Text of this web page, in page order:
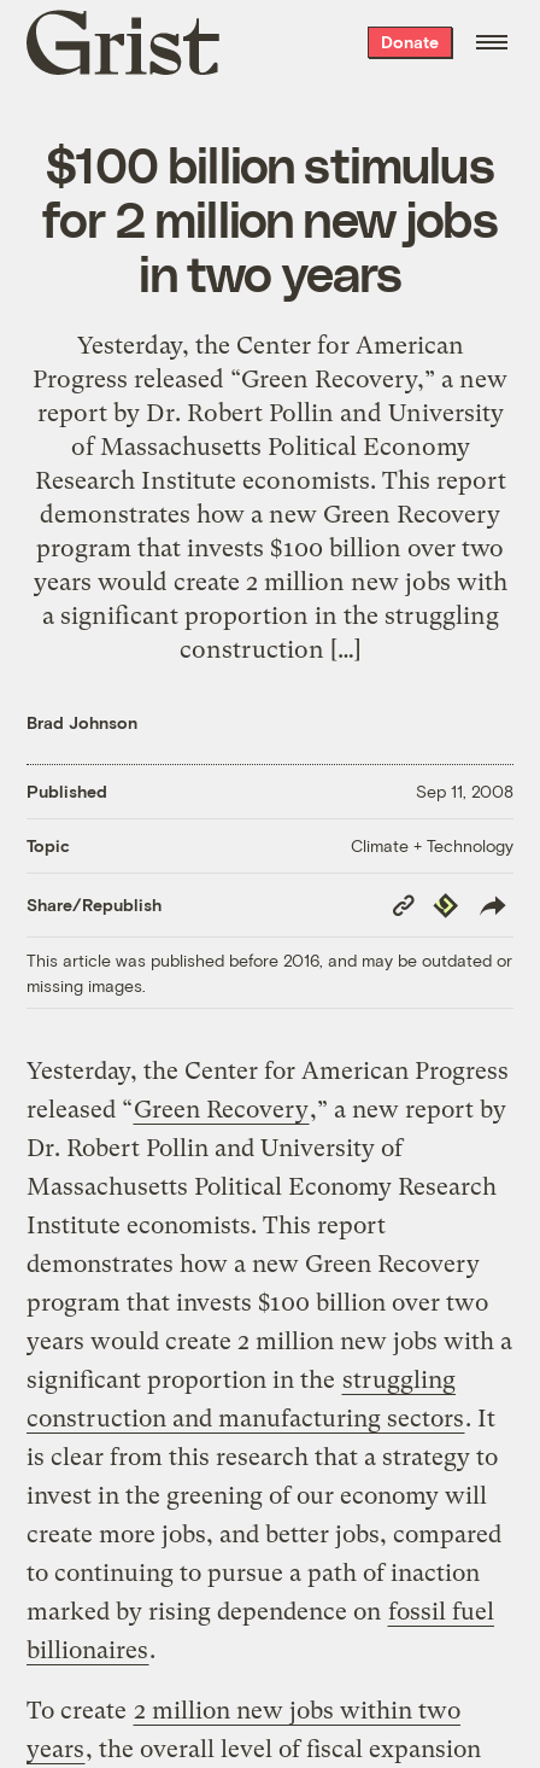
Grist
home
Donate
$100 billion stimulus
for 2 million new jobs
in two years
Yesterday, the Center for American
Progress released “Green Recovery,” a new
report by Dr. Robert Pollin and University
of Massachusetts Political Economy
Research Institute economists. This report
demonstrates how a new Green Recovery
program that invests $100 billion over two
years would create 2 million new jobs with
a significant proportion in the struggling
construction […]
Brad Johnson
Published Sep 11, 2008
Topic Climate + Technology
Share/Republish
Copy
Link
Republish
This article was published before 2016, and may be outdated or
missing images.
Yesterday, the Center for American Progress
released “Green Recovery,” a new report by
Dr. Robert Pollin and University of
Massachusetts Political Economy Research
Institute economists. This report
demonstrates how a new Green Recovery
program that invests $100 billion over two
years would create 2 million new jobs with a
significant proportion in the struggling
construction and manufacturing sectors. It
is clear from this research that a strategy to
invest in the greening of our economy will
create more jobs, and better jobs, compared
to continuing to pursue a path of inaction
marked by rising dependence on fossil fuel
billionaires.
To create 2 million new jobs within two
years, the overall level of fiscal expansion